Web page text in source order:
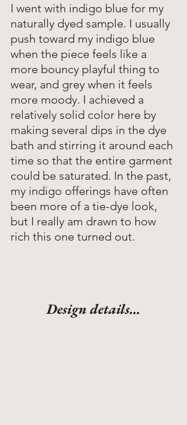
I went with indigo blue for my
naturally dyed sample. I usually
push toward my indigo blue
when the piece feels like a
more bouncy playful thing to
wear, and grey when it feels
more moody. I achieved a
relatively solid color here by
making several dips in the dye
bath and stirring it around each
time so that the entire garment
could be saturated. In the past,
my indigo offerings have often
been more of a tie-dye look,
but I really am drawn to how
rich this one turned out.
Design details...